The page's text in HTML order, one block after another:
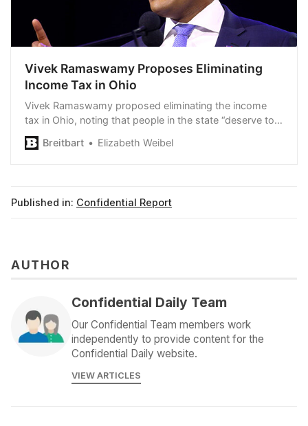
Vivek Ramaswamy Proposes Eliminating
Income Tax in Ohio
Vivek Ramaswamy proposed eliminating the income
tax in Ohio, noting that people in the state “deserve to
keep” what they earn.
Breitbart Elizabeth Weibel
Published in: Confidential Report
AUTHOR
Confidential Daily Team
Our Confidential Team members work
independently to provide content for the
Confidential Daily website.
VIEW ARTICLES